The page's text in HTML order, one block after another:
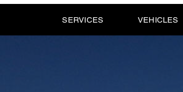
SERVICES VEHICLES